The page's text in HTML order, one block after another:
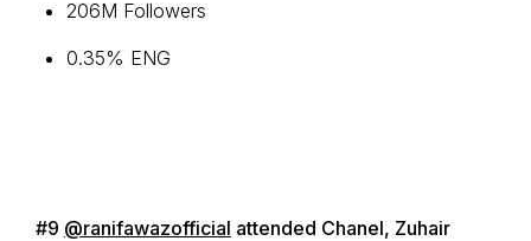
206M Followers
0.35% ENG
#9 @ranifawazofficial attended Chanel, Zuhair